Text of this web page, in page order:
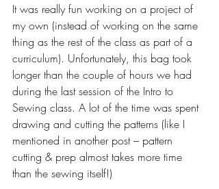
It was really fun working on a project of
my own (instead of working on the same
thing as the rest of the class as part of a
curriculum). Unfortunately, this bag took
longer than the couple of hours we had
during the last session of the Intro to
Sewing class. A lot of the time was spent
drawing and cutting the patterns (like I
mentioned in another post – pattern
cutting & prep almost takes more time
than the sewing itself!)